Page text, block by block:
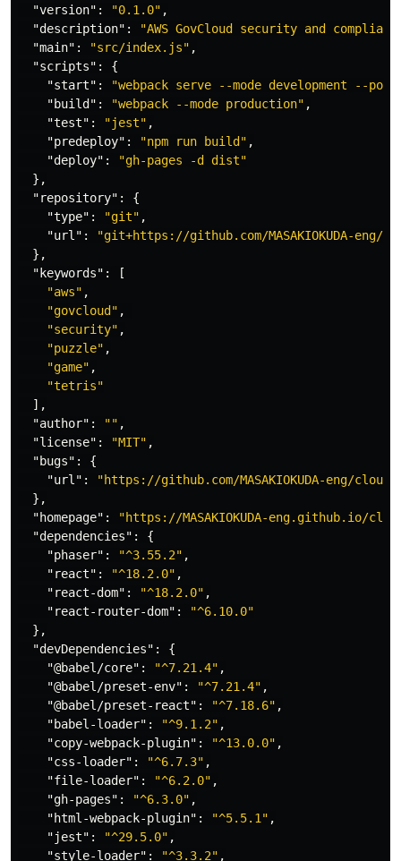
"version" : "0.1.0" ,
"description" :
"AWS GovCloud security and
"main" : "src/index.js" ,
"scripts" :
{
"start" :
"webpack serve --mode development --port
"build" : "webpack --mode production" ,
"test" : "jest" ,
"predeploy" : "npm run build" ,
"deploy" :
"gh-pages -d dist"
},
"repository" :
{
"type" : "git" ,
"url" :
"git+https://github.com/MASAKIOKUDA-
},
"keywords" :
[
"aws" ,
"govcloud" ,
"security" ,
"puzzle" ,
"game" ,
"tetris"
],
"author" : "" ,
"license" : "MIT" ,
"bugs" :
{
"url" :
"https://github.com/MASAKIOKUDA-eng/
},
"homepage" :
"https://MASAKIOKUDA-eng.github.io/
"dependencies" :
{
"phaser" : "^3.55.2" ,
"react" : "^18.2.0" ,
"react-dom" : "^18.2.0" ,
"react-router-dom" :
"^6.10.0"
},
"devDependencies" :
{
"@babel/core" : "^7.21.4" ,
"@babel/preset-env" : "^7.21.4" ,
"@babel/preset-react" : "^7.18.6" ,
"babel-loader" : "^9.1.2" ,
"copy-webpack-plugin" : "^13.0.0" ,
"css-loader" : "^6.7.3" ,
"file-loader" : "^6.2.0" ,
"gh-pages" : "^6.3.0" ,
"html-webpack-plugin" : "^5.5.1" ,
"jest" : "^29.5.0" ,
"style-loader" : "^3.3.2" ,